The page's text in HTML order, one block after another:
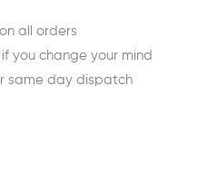
all orders
you change your mind
same day dispatch